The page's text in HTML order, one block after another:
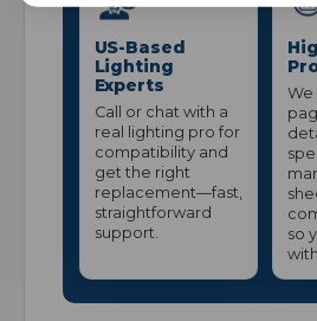
US-Based
Lighting
Experts
Call or chat with a
real lighting pro for
compatibility and
get the right
replacement—fast,
straightforward
support.
so